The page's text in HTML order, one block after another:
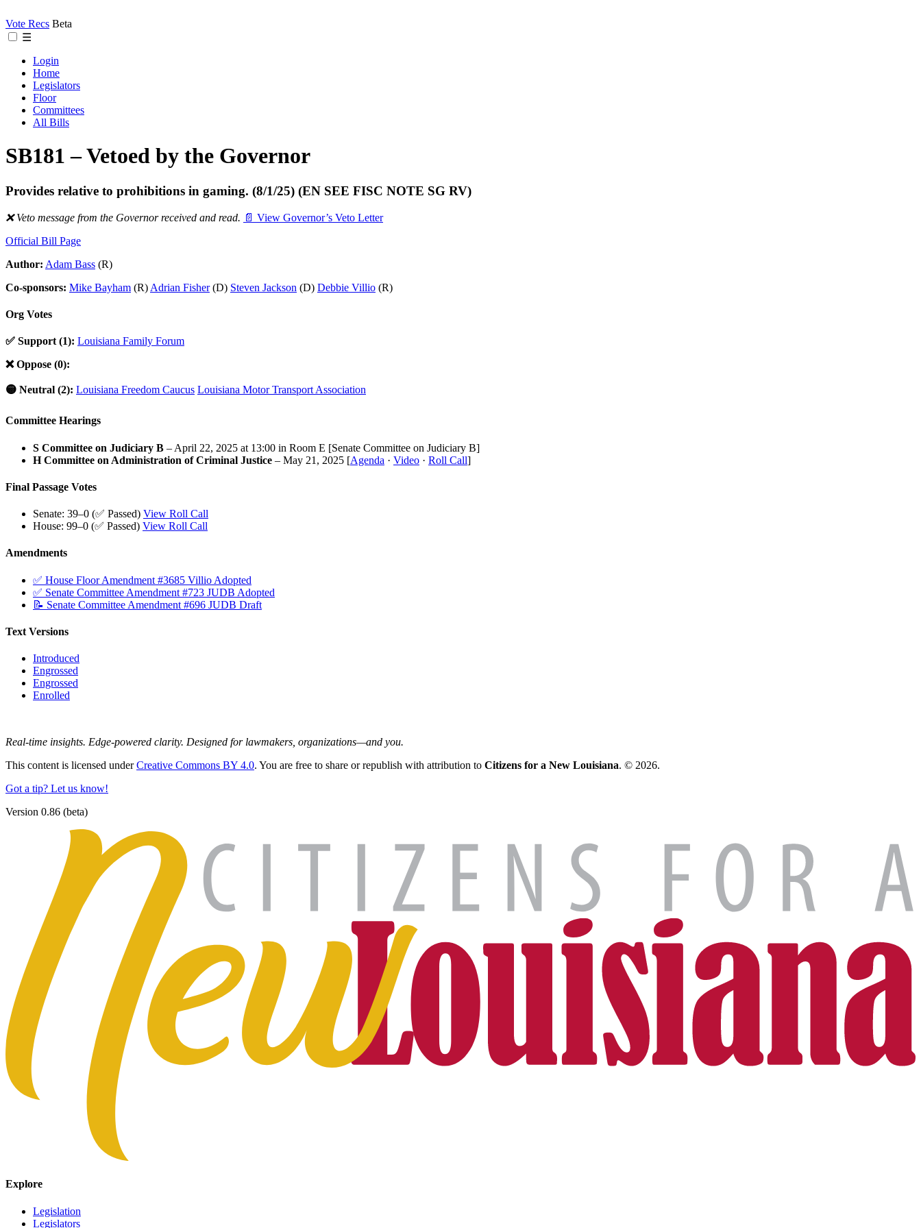
Vote Recs Beta
☰
Login
Home
Legislators
Floor
Committees
All Bills
SB181 – Vetoed by the Governor
Provides relative to prohibitions in gaming. (8/1/25) (EN SEE FISC NOTE SG RV)
❌ Veto message from the Governor received and read. 📄 View Governor’s Veto Letter
Official Bill Page
Author: Adam Bass (R)
Co-sponsors: Mike Bayham (R) Adrian Fisher(D) Steven Jackson (D) Debbie Villio (R)
Org Votes
✅ Support (1): Louisiana Family Forum
❌ Oppose (0):
🟡 Neutral (2): Louisiana Freedom Caucus Louisiana Motor Transport Association
Committee Hearings
S Committee on Judiciary B – April 22, 2025 at 13:00 in Room E [Senate Committee on Judiciary B]
H Committee on Administration of Criminal Justice – May 21, 2025 [Agenda · Video · Roll Call]
Final Passage Votes
Senate: 39–0 (✅ Passed) View Roll Call
House: 99–0 (✅ Passed) View Roll Call
Amendments
✅ House Floor Amendment #3685 Villio Adopted
✅ Senate Committee Amendment #723 JUDB Adopted
📝 Senate Committee Amendment #696 JUDB Draft
Text Versions
Introduced
Engrossed
Engrossed
Enrolled
Real-time insights. Edge-powered clarity. Designed for lawmakers, organizations—and you.
This content is licensed underCreative Commons BY 4.0. You are free to share or republish with attribution to Citizens for a New Louisiana. © 2026.
Got a tip? Let us know!
Version 0.86 (beta)
Explore
Legislation
Legislators